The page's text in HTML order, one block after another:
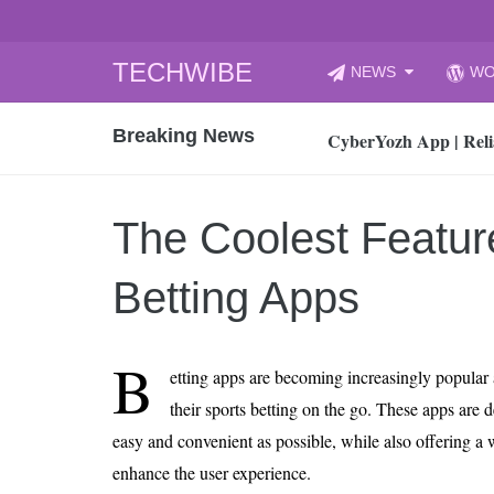
TECHWIBE
to
NEWS
Breaking News
CyberYozh App |
How to Audit Your
How to properly
Gaming Laptop vs
How AI Recruitment
Finland’s
15, 2026
What Is an AI Sports
12, 2026
An Honest Review
The Coolest
Betting Apps
B
etting apps are becoming increasingly
their sports betting on the go. These apps are
easy and convenient as possible, while also offering a
enhance the user experience.